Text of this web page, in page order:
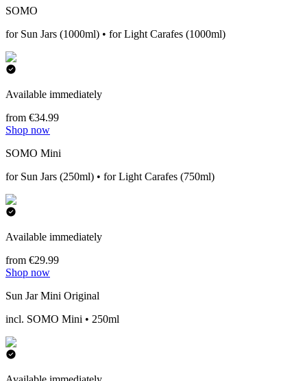
SOMO
for Sun Jars (1000ml) • for Light Carafes (1000ml)
Available immediately
from €34.99
Shop now
SOMO Mini
for Sun Jars (250ml) • for Light Carafes (750ml)
Available immediately
from €29.99
Shop now
Sun Jar Mini Original
incl. SOMO Mini • 250ml